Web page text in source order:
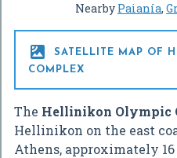
Nearby Paianía,

SATELLITE MAP OF
COMPLEX
The Hellinikon Olympic
Hellinikon on the east
Athens, approximately